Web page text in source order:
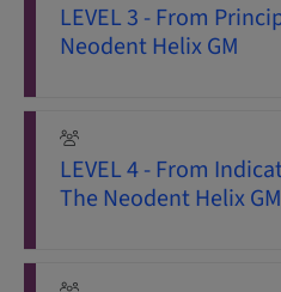
LEVEL 3 - From
Neodent Helix GM
LEVEL 4 - From
The Neodent Helix